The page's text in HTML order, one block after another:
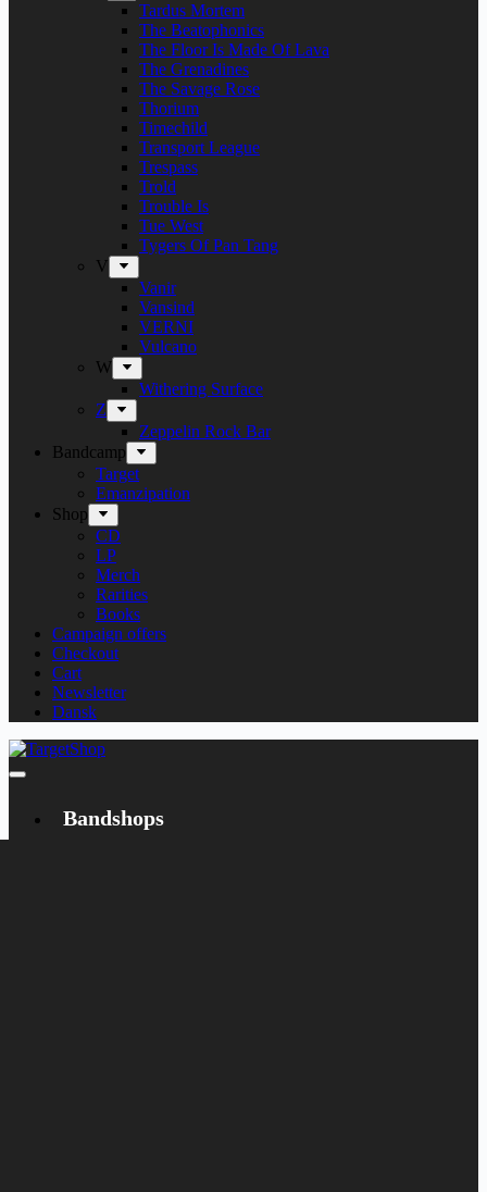
Tardus Mortem
The Beatophonics
The Floor Is Made Of Lava
The Grenadines
The Savage Rose
Thorium
Timechild
Transport League
Trespass
Trold
Trouble Is
Tue West
Tygers Of Pan Tang
V
Vanir
Vansind
VERNI
Vulcano
W
Withering Surface
Z
Zeppelin Rock Bar
Bandcamp
Target
Emanzipation
Shop
CD
LP
Merch
Rarities
Books
Campaign offers
Checkout
Cart
Newsletter
Dansk
Bandshops